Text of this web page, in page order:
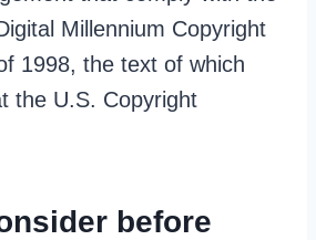
Millennium Copyright
1998, the text of which
the U.S. Copyright
before